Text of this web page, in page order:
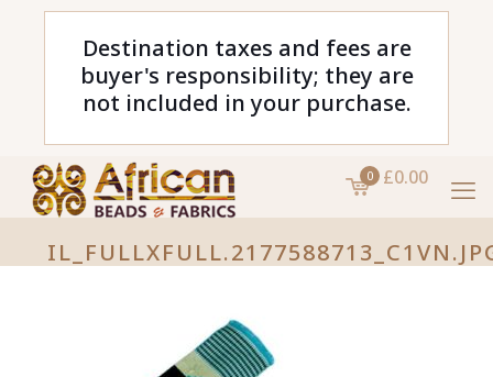
Destination taxes and fees are
buyer's responsibility; they are
not included in your purchase.
0 £0.00